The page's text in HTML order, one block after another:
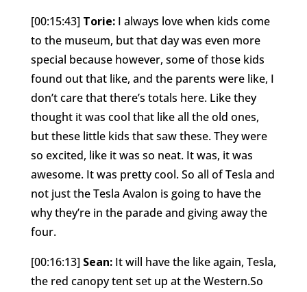
[00:15:43] Torie:I always love when kids come
to the museum, but that day was even more
special because however, some of those kids
found out that like, and the parents were like, I
don’t care that there’s totals here. Like they
thought it was cool that like all the old ones,
but these little kids that saw these. They were
so excited, like it was so neat. It was, it was
awesome. It was pretty cool. So all of Tesla and
not just the Tesla Avalon is going to have the
why they’re in the parade and giving away the
four.
[00:16:13] Sean:It will have the like again, Tesla,
the red canopy tent set up at the Western.So